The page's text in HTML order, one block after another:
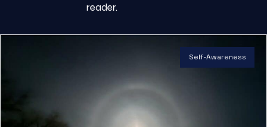
reader.
Self-Awareness